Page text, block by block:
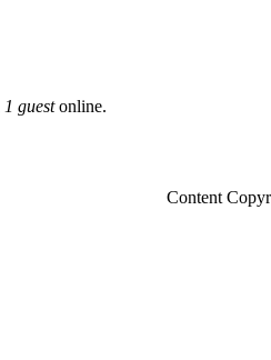
1 guestonline.
Content